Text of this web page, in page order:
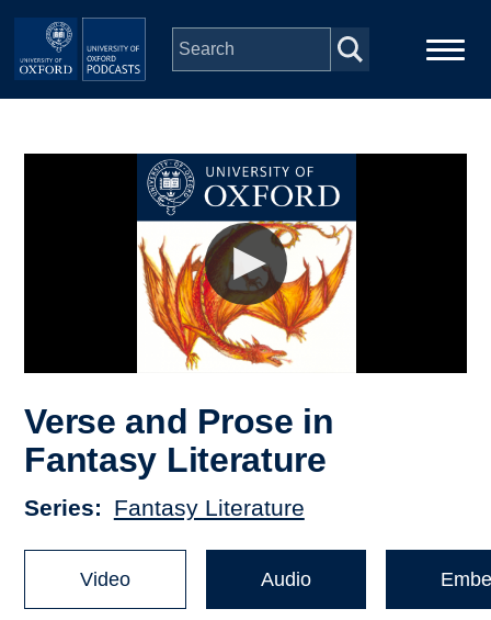
Skip to main content
Depts & Colleges
Verse and Prose in
Fantasy Literature
Series Fantasy Literature
Video Audio